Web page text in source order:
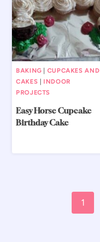
BAKING
CUPCAKES AND
CAKES
INDOOR
PROJECTS
Easy Horse Cupcake
Birthday Cake
1